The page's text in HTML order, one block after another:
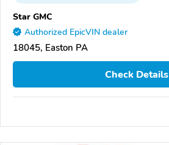
Star GMC
Authorized EpicVIN dealer
18045, Easton PA
Check Details